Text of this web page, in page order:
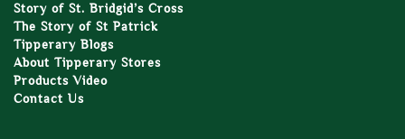
Story of St. Bridgid’s Cross
The Story of St Patrick
Tipperary Blogs
About Tipperary Stores
Products Video
Contact Us